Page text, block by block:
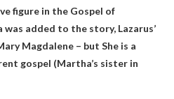
figure in the Gospel of
added to the story, Lazarus’
Magdalene – but She is a
gospel (Martha’s sister in